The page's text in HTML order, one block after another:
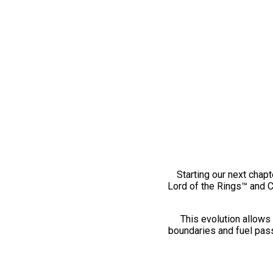
Starting our next
Lord of the Rings™ and
This evolution
boundaries and fuel